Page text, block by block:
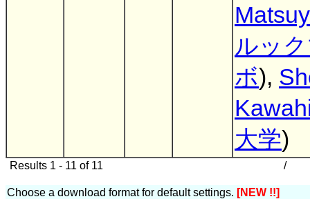
ルッ
ボ),
大学)
Results 1 - 11 of 11 /
Choose a download format for default settings. [NEW !!]